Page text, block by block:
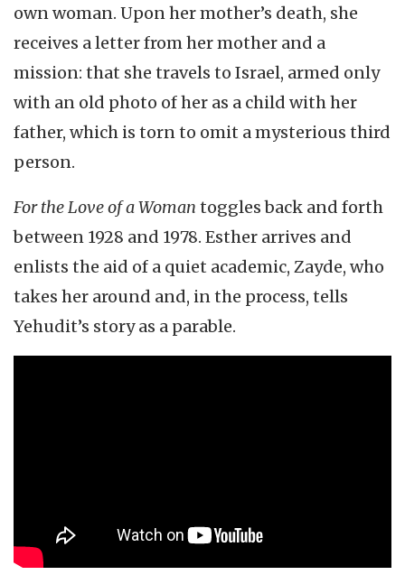
own woman. Upon her mother’s death, she
receives a letter from her mother and a
mission: that she travels to Israel, armed only
with an old photo of her as a child with her
father, which is torn to omit a mysterious third
person.
For the Love of a Woman toggles back and forth
between 1928 and 1978. Esther arrives and
enlists the aid of a quiet academic, Zayde, who
takes her around and, in the process, tells
Yehudit’s story as a parable.